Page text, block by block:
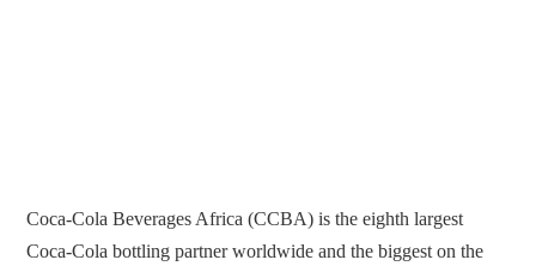
Coca-Cola Beverages Africa (CCBA) is the eighth largest
Coca-Cola bottling partner worldwide and the biggest on the